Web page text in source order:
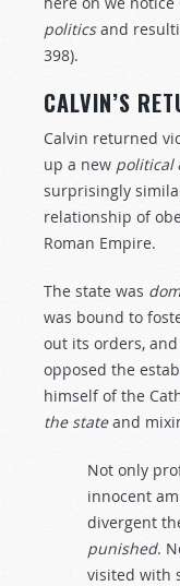
politicsand
398).
CALVIN’S
Calvin returned
up a new political
surprisingly
relationship of
Roman Empire.
The state was
was bound to
out its orders,
opposed the
himself of the
the stateand
Not only
innocent
divergent
punished.
visited with